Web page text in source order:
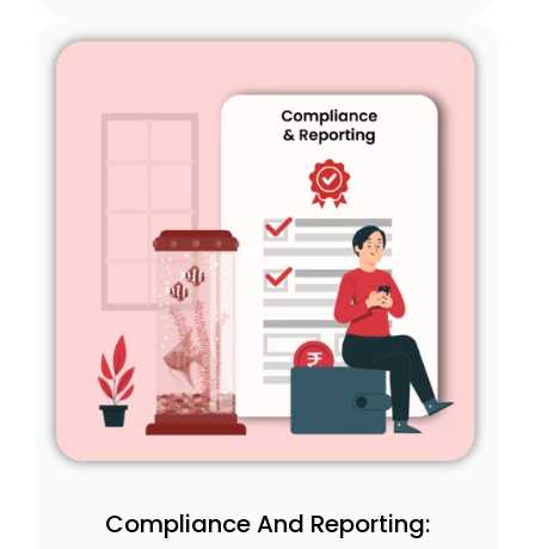
Compliance And Reporting: